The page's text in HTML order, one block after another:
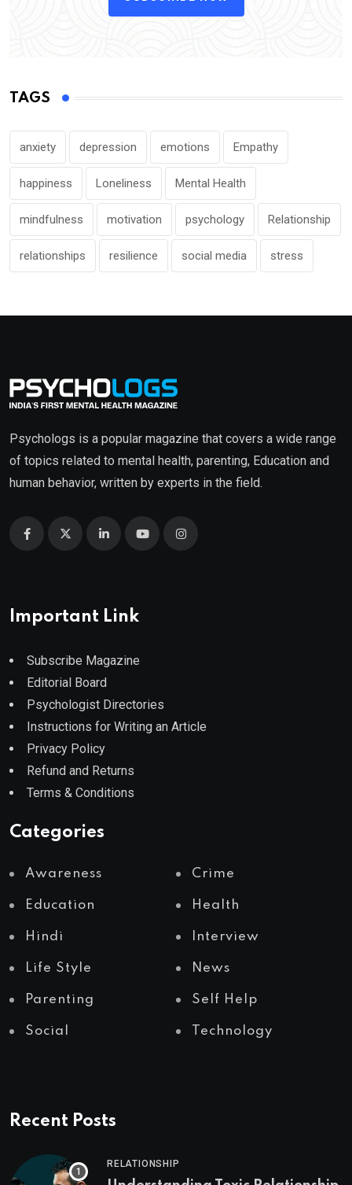
TAGS
anxiety depression emotions Empathy
happiness Loneliness Mental Health
mindfulness motivation psychology Relationship
relationships resilience social media stress
Psychologs is a popular magazine that covers a wide range
of topics related to mental health, parenting, Education and
human behavior, written by experts in the field.
Important Link
Subscribe Magazine
Editorial Board
Psychologist Directories
Instructions for Writing an Article
Privacy Policy
Refund and Returns
Terms & Conditions
Categories
Awareness Crime
Education Health
Hindi Interview
Life Style News
Parenting Self Help
Social Technology
Recent Posts
RELATIONSHIP